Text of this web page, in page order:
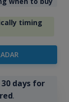
timing
30 days for
.